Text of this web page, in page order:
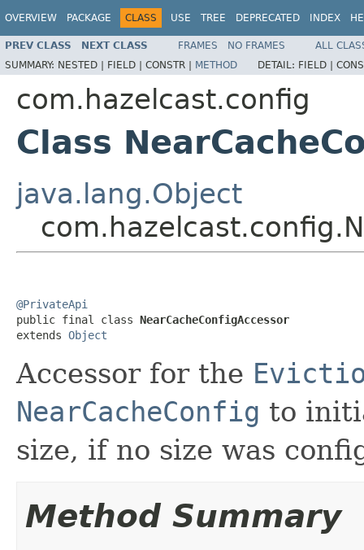
OVERVIEW PACKAGE CLASS USE TREE DEPRECATED INDEX
PREV CLASS NEXT CLASS FRAMES NO FRAMES
ALL
SUMMARY: NESTED | FIELD | CONSTR | METHOD DETAIL: FIELD |
com.hazelcast.config
Class
java.lang.Object
@PrivateApi
public final class NearCacheConfigAccessor
extends Object
Accessor for the
NearCacheConfig to
size, if no size was
Method Summary